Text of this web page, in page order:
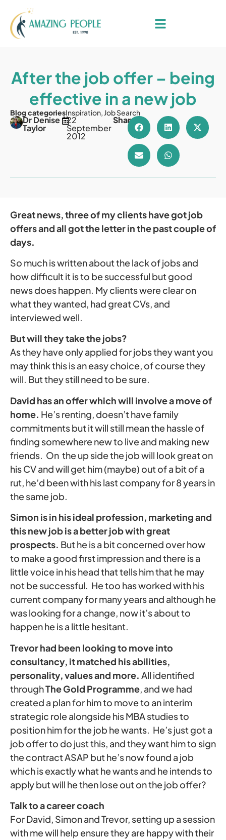
After the job offer – being
effective in a new job
Blog categoriesInspiration, Job Search
Dr Denise
Taylor
22
September
2012
Share
Great news, three of my clients have got job
offers and all got the letter in the past couple of
days.
So much is written about the lack of jobs and
how difficult it is to be successful but good
news does happen. My clients were clear on
what they wanted, had great CVs, and
interviewed well.
But will they take the jobs?
As they have only applied for jobs they want you
may think this is an easy choice, of course they
will. But they still need to be sure.
David has an offer which will involve a move of
home. He’s renting, doesn’t have family
commitments but it will still mean the hassle of
finding somewhere new to live and making new
friends. On the up side the job will look great on
his CV and will get him (maybe) out of a bit of a
rut, he’d been with his last company for 8 years in
the same job.
Simon is in his ideal profession, marketing and
this new job is a better job with great
prospects. But he is a bit concerned over how
to make a good first impression and there is a
little voice in his head that tells him that he may
not be successful. He too has worked with his
current company for many years and although he
was looking for a change, now it’s about to
happen he is a little hesitant.
Trevor had been looking to move into
consultancy, it matched his abilities,
personality, values and more. All identified
throughThe Gold Programme, and we had
created a plan for him to move to an interim
strategic role alongside his MBA studies to
position him for the job he wants. He’s just got a
job offer to do just this, and they want him to sign
the contract ASAP but he’s now found a job
which is exactly what he wants and he intends to
apply but will he then lose out on the job offer?
Talk to a career coach
For David, Simon and Trevor, setting up a session
with me will help ensure they are happy with their